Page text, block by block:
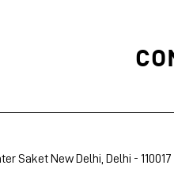
Saket New Delhi, Delhi - 110017